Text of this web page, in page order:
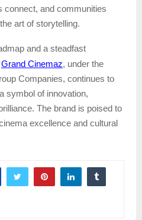
connect, and communities
art of storytelling.
and a steadfast
Grand Cinemaz, under the
Companies, continues to
symbol of innovation,
The brand is poised to
excellence and cultural